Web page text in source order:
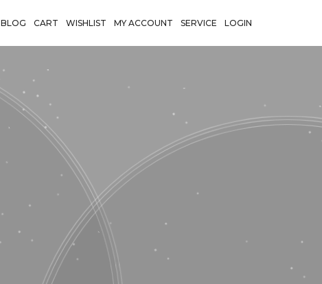
BLOG CART WISHLIST MY ACCOUNT SERVICE LOGIN